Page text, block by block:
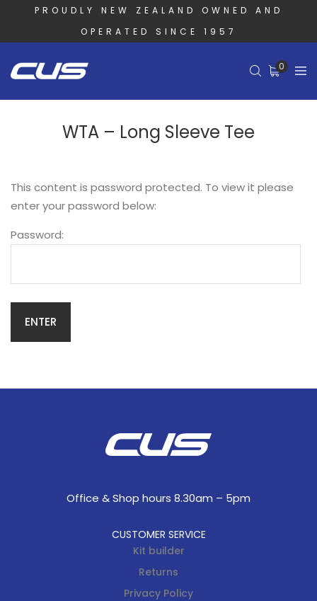
PROUDLY NEW ZEALAND OWNED AND
OPERATED SINCE 1957
0
WTA – Long Sleeve Tee
This content is password protected. To view it please
enter your password below:
Password:
Office & Shop hours 8.30am – 5pm
CUSTOMER SERVICE
Kit builder
Returns
Privacy Policy